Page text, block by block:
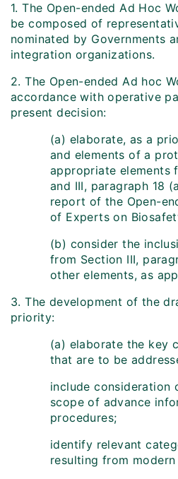
1. The Open-ended Ad Hoc
be composed of
nominated by Governments
integration organizations.
2. The Open-ended Ad hoc
accordance with operative
present decision:
(a) elaborate, as a
and elements of a
appropriate elements
and III, paragraph 18
report of the Open-
of Experts on
(b) consider the
from Section III,
other elements, as
3. The development of the
priority:
(a) elaborate the key
that are to be
include consideration
scope of advance
procedures;
identify relevant
resulting from